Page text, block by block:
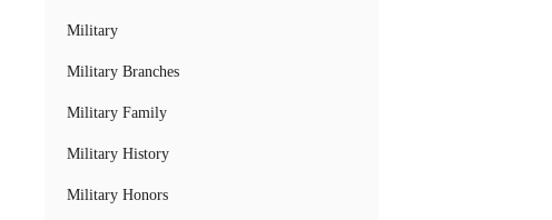
Military
Military Branches
Military Family
Military History
Military Honors